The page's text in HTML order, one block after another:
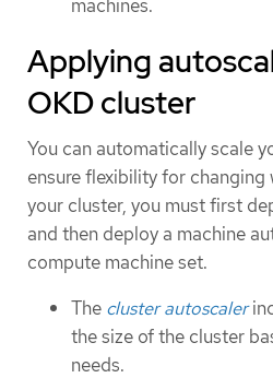
machines.
Applying
OKD cluster
You can automatically scale
ensure flexibility for changing
your cluster, you must first
and then deploy a machine
compute machine set.
The cluster autoscaler
the size of the cluster
needs.